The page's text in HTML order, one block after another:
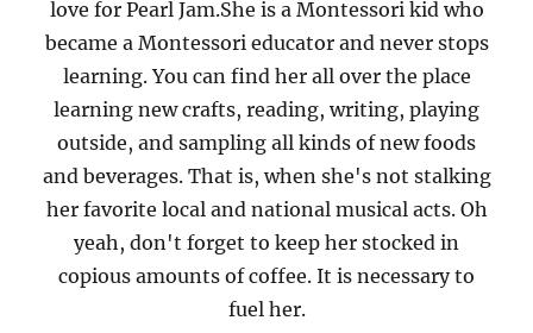
love for Pearl Jam.She is a Montessori kid who
became a Montessori educator and never stops
learning. You can find her all over the place
learning new crafts, reading, writing, playing
outside, and sampling all kinds of new foods
and beverages. That is, when she's not stalking
her favorite local and national musical acts. Oh
yeah, don't forget to keep her stocked in
copious amounts of coffee. It is necessary to
fuel her.